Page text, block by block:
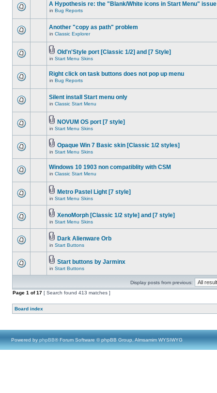
A Hypothesis re: the "Blank/White icons in Start Menu" issue
in Bug Reports
Another "copy as path" problem
in Classic Explorer
Old'n'Style port [Classic 1/2] and [7 Style]
in Start Menu Skins
Right click on task buttons does not pop up menu
in Bug Reports
Silent install Start menu only
in Classic Start Menu
NOVUM OS port [7 style]
in Start Menu Skins
Opaque Win 7 Basic skin [Classic 1/2 styles]
in Start Menu Skins
Windows 10 1903 non compatiblity with CSM
in Classic Start Menu
Metro Pastel Light [7 style]
in Start Menu Skins
XenoMorph [Classic 1/2 style] and [7 style]
in Start Menu Skins
Dark Alienware Orb
in Start Buttons
Start buttons by Jarminx
in Start Buttons
Display posts from previous:
Page 1 of17 [ Search found 413 matches ]
Board index
Powered by phpBB® Forum Software © phpBB Group, Almsamim WYSIWYG